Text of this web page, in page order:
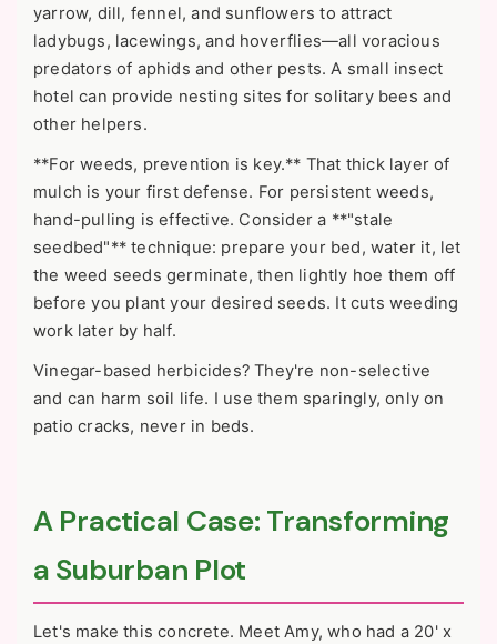
yarrow, dill, fennel, and sunflowers to attract
ladybugs, lacewings, and hoverflies—all voracious
predators of aphids and other pests. A small insect
hotel can provide nesting sites for solitary bees and
other helpers.
**For weeds, prevention is key.** That thick layer of
mulch is your first defense. For persistent weeds,
hand-pulling is effective. Consider a **"stale
seedbed"** technique: prepare your bed, water it, let
the weed seeds germinate, then lightly hoe them off
before you plant your desired seeds. It cuts weeding
work later by half.
Vinegar-based herbicides? They're non-selective
and can harm soil life. I use them sparingly, only on
patio cracks, never in beds.
A Practical Case: Transforming
a Suburban Plot
Let's make this concrete. Meet Amy, who had a 20' x